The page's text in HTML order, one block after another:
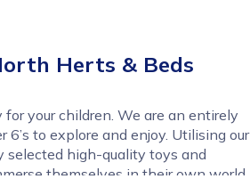
Herts & Beds
your children. We are an entirely
to explore and enjoy. Utilising our
selected high-quality toys and
themselves in their own world